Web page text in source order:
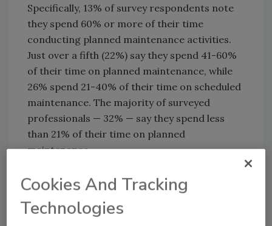
Specifically, 13% of survey respondents note
they spend 60% or more of their time
conducting planned maintenance activities.
Just over a fifth (22%) say they spend 41-60%
of their time on planned maintenance, while
26% spend 21-40% of their time on scheduled
maintenance. The majority of surveyed
professionals — 32% — say they spend less
than 21% of their time on planned
maintenance.
MaintainX has good news to report there:
74% of surveyed respondents reported
stabilization or a decrease in unplanned
Cookies And Tracking
Technologies